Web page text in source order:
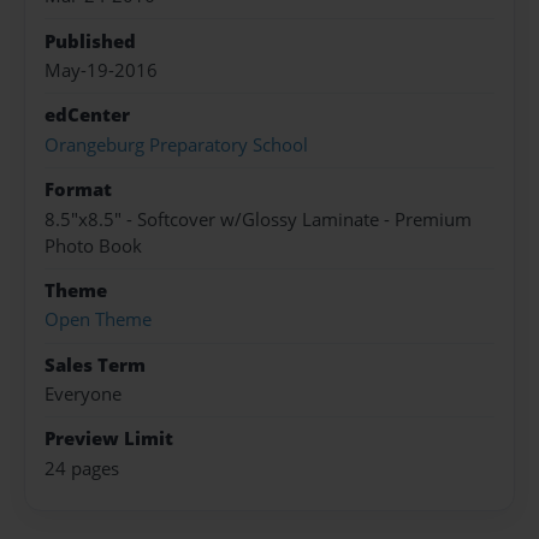
Published
May-19-2016
edCenter
Orangeburg Preparatory School
Format
8.5"x8.5" - Softcover w/Glossy Laminate - Premium
Photo Book
Theme
Open Theme
Sales Term
Everyone
Preview Limit
24 pages